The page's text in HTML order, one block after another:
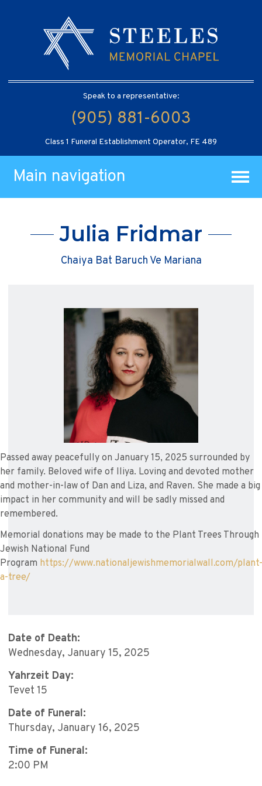
Speak to a representative:
(905) 881-6003
Class 1 Funeral Establishment Operator, FE 489
Main navigation
Julia Fridmar
Chaiya Bat Baruch Ve Mariana
Passed away peacefully on January 15, 2025 surrounded by
her family. Beloved wife of Iliya. Loving and devoted mother
and mother-in-law of Dan and Liza, and Raven. She made a big
impact in her community and will be sadly missed and
remembered.
Memorial donations may be made to the Plant Trees Through
Jewish National Fund
Program https://www.nationaljewishmemorialwall.com/plant-
a-tree/
Date of Death:
Wednesday, January 15, 2025
Yahrzeit Day:
Tevet 15
Date of Funeral:
Thursday, January 16, 2025
Time of Funeral:
2:00 PM